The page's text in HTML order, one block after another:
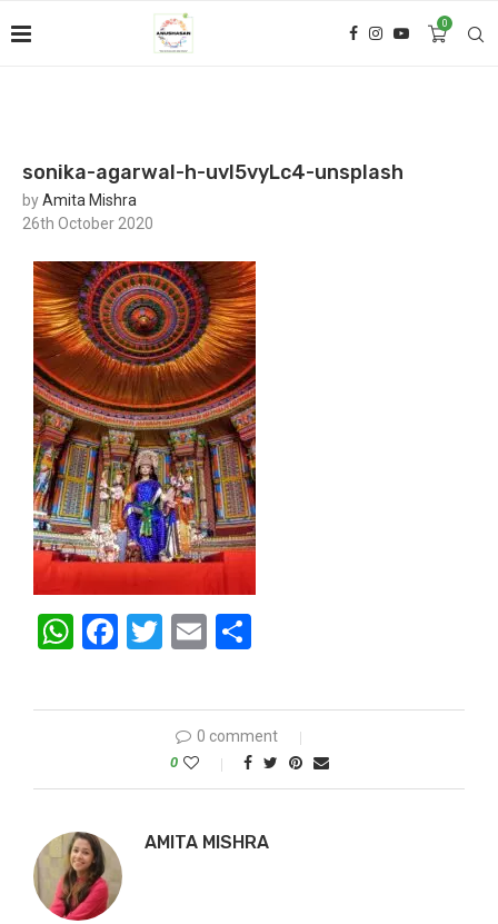
0
sonika-agarwal-h-uvl5vyLc4-unsplash
byAmita Mishra
26th October 2020
WhatsApp
Facebook
Twitter
Email
0 comment
0
AMITA MISHRA